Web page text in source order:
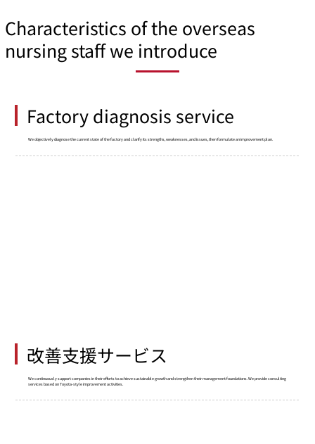
Characteristics of the overseas
nursing staff we introduce
Factory diagnosis service
We objectively diagnose the current state of the factory and clarify its strengths, weaknesses, and issues, then formulate an improvement plan.
改善支援サービス
We continuously support companies in their efforts to achieve sustainable growth and strengthen their management foundations. We provide consulting
services based on Toyota-style improvement activities.